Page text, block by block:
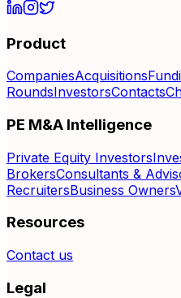
Product
CompaniesAcquisitions
RoundsInvestorsContacts
PE M&A Intelligence
Private Equity Investors
BrokersConsultants &
RecruitersBusiness Owners
Resources
Contact us
Legal